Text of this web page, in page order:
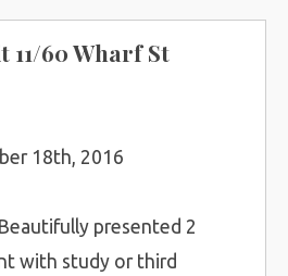
11/60 Wharf St
18th, 2016
presented 2
with study or third